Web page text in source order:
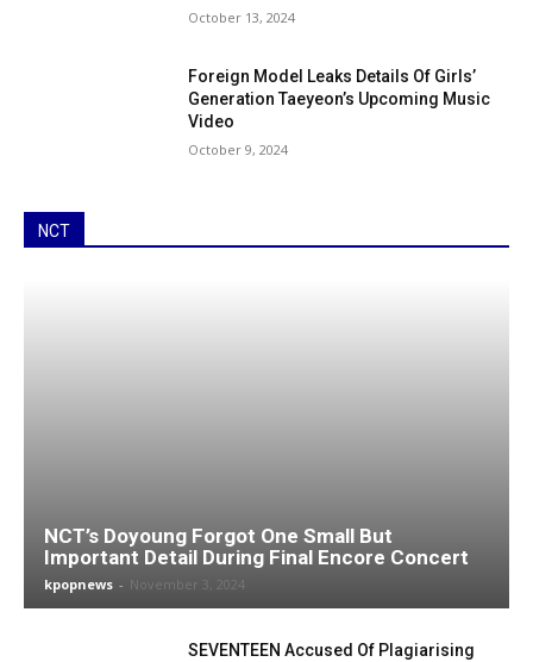
October 13, 2024
Foreign Model Leaks Details Of Girls’
Generation Taeyeon’s Upcoming Music
Video
October 9, 2024
NCT
NCT’s Doyoung Forgot One Small But
Important Detail During Final Encore Concert
kpopnews - November 3, 2024
SEVENTEEN Accused Of Plagiarising